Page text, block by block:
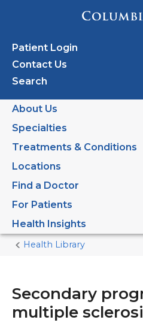
Patient Login
Contact Us
Search
About Us
Specialties
Treatments & Conditions
Locations
Find a Doctor
For Patients
Health Insights
Home
Health Library
Secondary
multiple